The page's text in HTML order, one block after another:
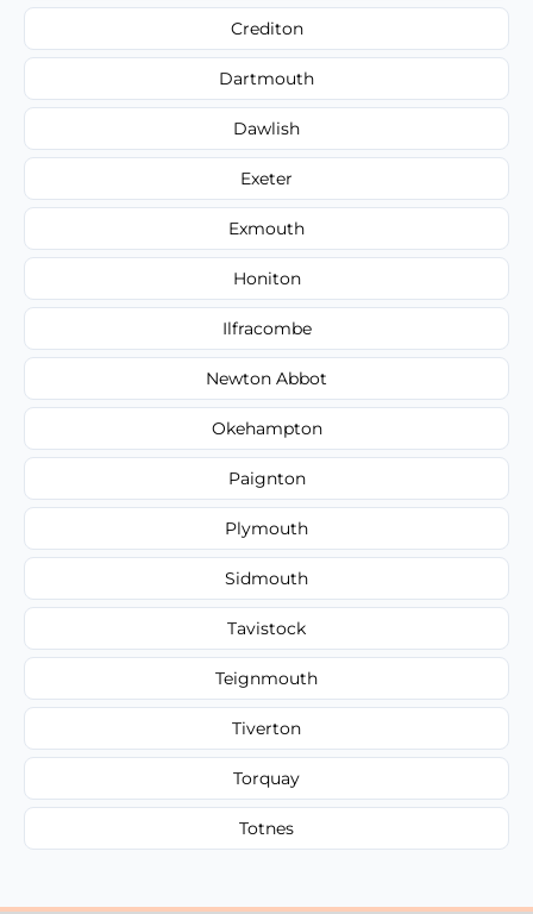
Crediton
Dartmouth
Dawlish
Exeter
Exmouth
Honiton
Ilfracombe
Newton Abbot
Okehampton
Paignton
Plymouth
Sidmouth
Tavistock
Teignmouth
Tiverton
Torquay
Totnes